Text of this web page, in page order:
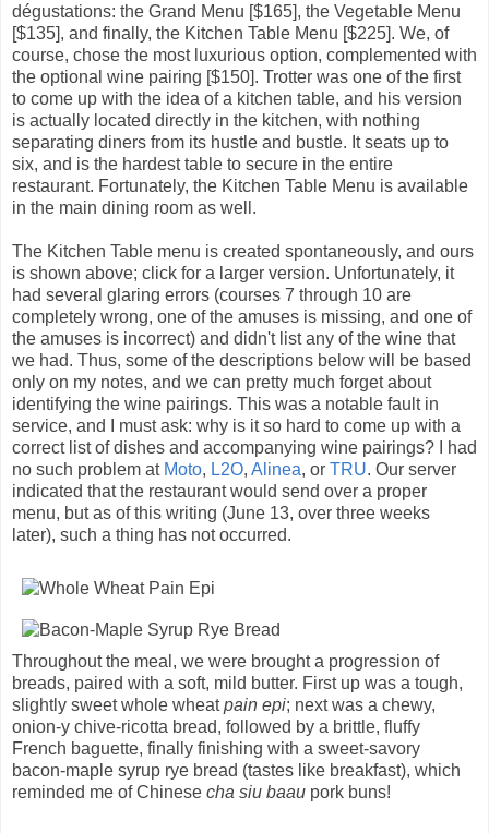
dégustations: the Grand Menu [$165], the Vegetable Menu
[$135], and finally, the Kitchen Table Menu [$225]. We, of
course, chose the most luxurious option, complemented with
the optional wine pairing [$150]. Trotter was one of the first
to come up with the idea of a kitchen table, and his version
is actually located directly in the kitchen, with nothing
separating diners from its hustle and bustle. It seats up to
six, and is the hardest table to secure in the entire
restaurant. Fortunately, the Kitchen Table Menu is available
in the main dining room as well.
The Kitchen Table menu is created spontaneously, and ours
is shown above; click for a larger version. Unfortunately, it
had several glaring errors (courses 7 through 10 are
completely wrong, one of the amuses is missing, and one of
the amuses is incorrect) and didn't list any of the wine that
we had. Thus, some of the descriptions below will be based
only on my notes, and we can pretty much forget about
identifying the wine pairings. This was a notable fault in
service, and I must ask: why is it so hard to come up with a
correct list of dishes and accompanying wine pairings? I had
no such problem at Moto, L2O, Alinea, or TRU. Our server
indicated that the restaurant would send over a proper
menu, but as of this writing (June 13, over three weeks
later), such a thing has not occurred.
Throughout the meal, we were brought a progression of
breads, paired with a soft, mild butter. First up was a tough,
slightly sweet whole wheatpain epi; next was a chewy,
onion-y chive-ricotta bread, followed by a brittle, fluffy
French baguette, finally finishing with a sweet-savory
bacon-maple syrup rye bread (tastes like breakfast), which
reminded me of Chinese cha siu baau pork buns!